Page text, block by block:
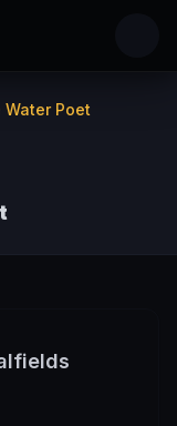
Water Poet